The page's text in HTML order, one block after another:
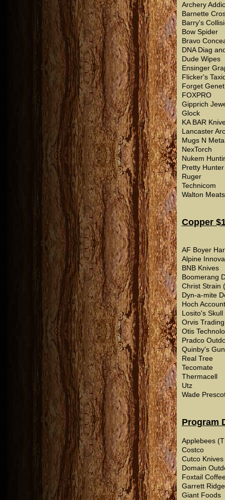
Archery
Barnette
Barry's
Bow Spider
Bravo
DNA Diag
Dude Wipes
Ensinger
Flicker's
Forget
FOXPRO
Gipprich
Glock
KA BAR
Lancaster
Mugs N
NexTorch
Nukem
Pretty Hunter
Ruger
Technicom
Walton Meats
Copper
AF Boyer
Alpine
BNB Knives
Boomerang
Christ Strain
Dyn-a-mite
Hoch
Losito's Skull
Orvis Trading
Otis
Pradco
Quinby's
Real Tree
Tecomate
Thermacell
Utz
Wade
Program
Applebees
Costco
Cutco Knives
Domain
Foxtail
Garrett
Giant Foods